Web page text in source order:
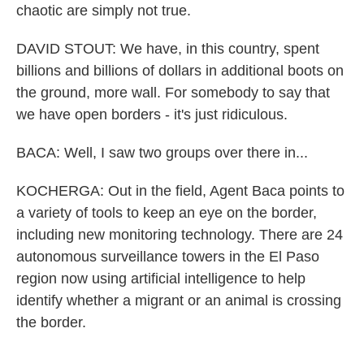
chaotic are simply not true.
DAVID STOUT: We have, in this country, spent
billions and billions of dollars in additional boots on
the ground, more wall. For somebody to say that
we have open borders - it's just ridiculous.
BACA: Well, I saw two groups over there in...
KOCHERGA: Out in the field, Agent Baca points to
a variety of tools to keep an eye on the border,
including new monitoring technology. There are 24
autonomous surveillance towers in the El Paso
region now using artificial intelligence to help
identify whether a migrant or an animal is crossing
the border.